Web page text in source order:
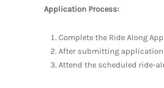
Application Process:
Complete the Ride Along
After submitting
Attend the scheduled ride-